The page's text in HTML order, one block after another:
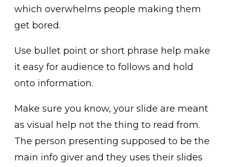
which overwhelms people making them
get bored.
Use bullet point or short phrase help make
it easy for audience to follows and hold
onto information.
Make sure you know, your slide are meant
as visual help not the thing to read from.
The person presenting supposed to be the
main info giver and they uses their slides